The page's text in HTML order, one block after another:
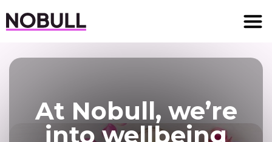
At Nobull, we’re
into wellbeing